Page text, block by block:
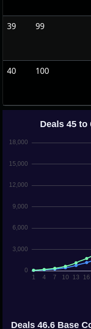
39 99
40 100